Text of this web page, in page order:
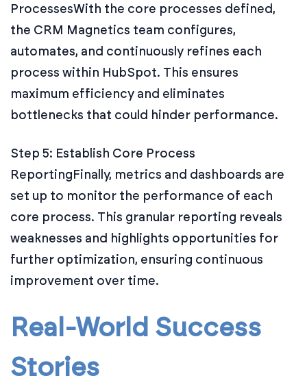
ProcessesWith the core processes defined,
the CRM Magnetics team configures,
automates, and continuously refines each
process within HubSpot. This ensures
maximum efficiency and eliminates
bottlenecks that could hinder performance.
Step 5: Establish Core Process
ReportingFinally, metrics and dashboards are
set up to monitor the performance of each
core process. This granular reporting reveals
weaknesses and highlights opportunities for
further optimization, ensuring continuous
improvement over time.
Real-World Success
Stories